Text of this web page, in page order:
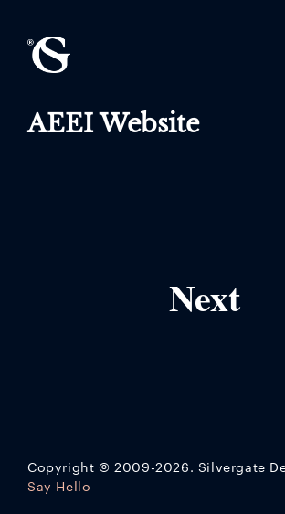
AEEI Website
Next
Copyright © 2009-2026. Silvergate
Say Hello